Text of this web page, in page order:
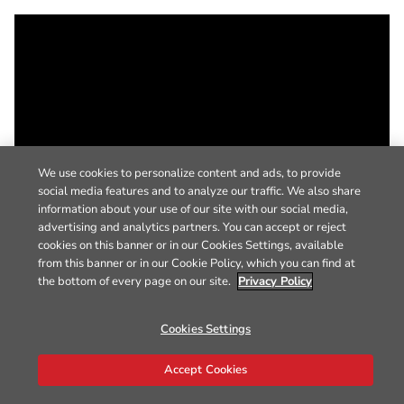
We use cookies to personalize content and ads, to provide
social media features and to analyze our traffic. We also share
information about your use of our site with our social media,
advertising and analytics partners. You can accept or reject
cookies on this banner or in our Cookies Settings, available
from this banner or in our Cookie Policy, which you can find at
the bottom of every page on our site. Privacy Policy
Cookies Settings
Accept Cookies